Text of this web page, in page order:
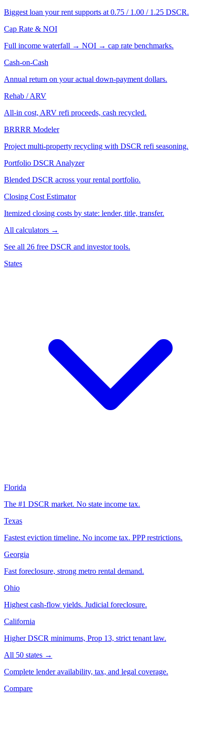
Biggest loan your rent supports at 0.75 / 1.00 / 1.25 DSCR.
Cap Rate & NOI
Full income waterfall → NOI → cap rate benchmarks.
Cash-on-Cash
Annual return on your actual down-payment dollars.
Rehab / ARV
All-in cost, ARV refi proceeds, cash recycled.
BRRRR Modeler
Project multi-property recycling with DSCR refi seasoning.
Portfolio DSCR Analyzer
Blended DSCR across your rental portfolio.
Closing Cost Estimator
Itemized closing costs by state: lender, title, transfer.
All calculators →
See all 26 free DSCR and investor tools.
States
Florida
The #1 DSCR market. No state income tax.
Texas
Fastest eviction timeline. No income tax. PPP restrictions.
Georgia
Fast foreclosure, strong metro rental demand.
Ohio
Highest cash-flow yields. Judicial foreclosure.
California
Higher DSCR minimums, Prop 13, strict tenant law.
All 50 states →
Complete lender availability, tax, and legal coverage.
Compare